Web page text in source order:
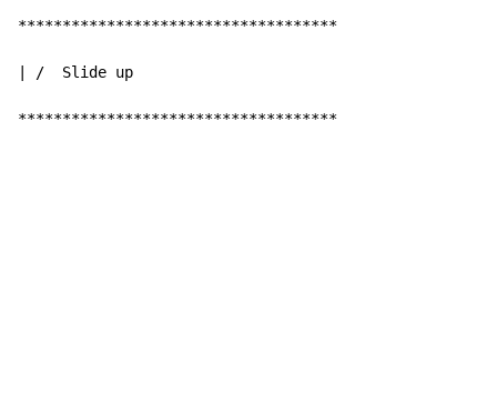
************************************
| /  Slide up
************************************